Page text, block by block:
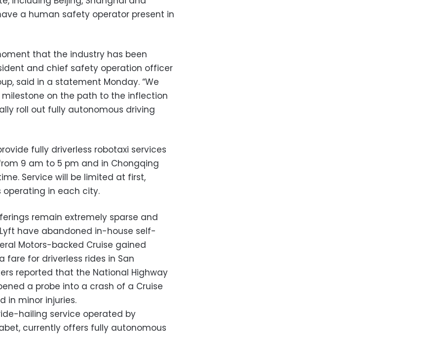
a human safety operator present in
that the industry has been
and chief safety operation officer
said in a statement Monday. “We
on the path to the inflection
roll out fully autonomous driving
fully driverless robotaxi services
9 am to 5 pm and in Chongqing
Service will be limited at first,
operating in each city.
remain extremely sparse and
have abandoned in-house self-
Motors-backed Cruise gained
fare for driverless rides in San
reported that the National Highway
a probe into a crash of a Cruise
in minor injuries.
hailing service operated by
currently offers fully autonomous